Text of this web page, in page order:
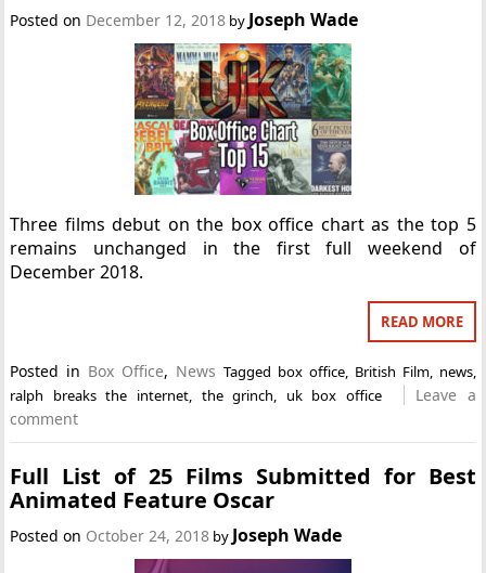
Posted on December 12, 2018 by Joseph Wade
Three films debut on the box office chart as the top 5
remains unchanged in the first full weekend of
December 2018.
READ MORE
Posted in Box Office, News Tagged box office, British Film, news,
ralph breaks the internet, the grinch, uk box office
Leave a
comment
Full List of 25 Films Submitted for Best
Animated Feature Oscar
Posted on October 24, 2018 by Joseph Wade